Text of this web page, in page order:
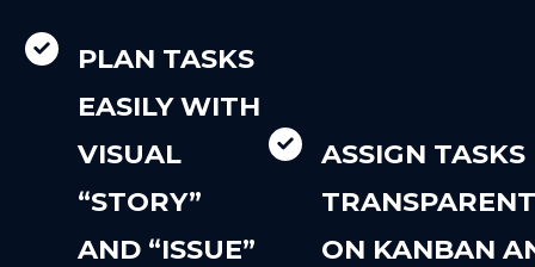
PLAN TASKS
EASILY WITH
VISUAL
“STORY”
AND “ISSUE”
ASSIGN TASKS
ON KANBAN